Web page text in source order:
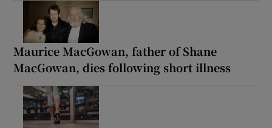
Maurice MacGowan, father of Shane
MacGowan, dies following short illness